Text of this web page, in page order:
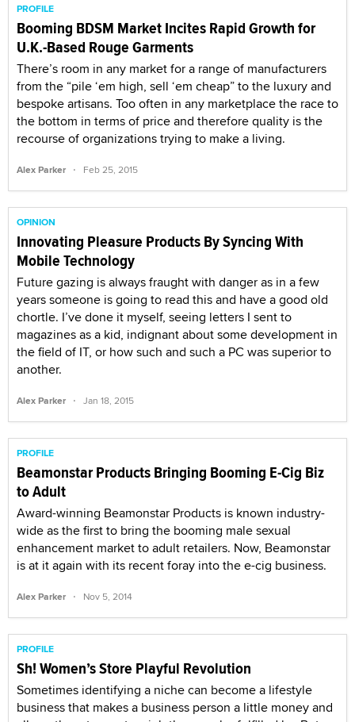
PROFILE
Booming BDSM Market Incites Rapid Growth for
U.K.-Based Rouge Garments
There’s room in any market for a range of manufacturers
from the “pile ‘em high, sell ‘em cheap” to the luxury and
bespoke artisans. Too often in any marketplace the race to
the bottom in terms of price and therefore quality is the
recourse of organizations trying to make a living.
Alex Parker · Feb 25, 2015
OPINION
Innovating Pleasure Products By Syncing With
Mobile Technology
Future gazing is always fraught with danger as in a few
years someone is going to read this and have a good old
chortle. I’ve done it myself, seeing letters I sent to
magazines as a kid, indignant about some development in
the field of IT, or how such and such a PC was superior to
another.
Alex Parker · Jan 18, 2015
PROFILE
Beamonstar Products Bringing Booming E-Cig Biz
to Adult
Award-winning Beamonstar Products is known industry-
wide as the first to bring the booming male sexual
enhancement market to adult retailers. Now, Beamonstar
is at it again with its recent foray into the e-cig business.
Alex Parker · Nov 5, 2014
PROFILE
Sh! Women’s Store Playful Revolution
Sometimes identifying a niche can become a lifestyle
business that makes a business person a little money and